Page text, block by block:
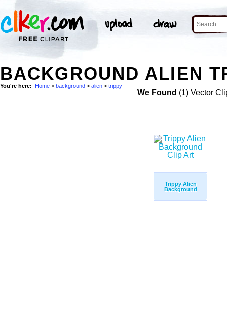
BACKGROUND ALIEN
You're here: Home > background > alien > trippy
We Found (1) Vector
Trippy Alien
Background